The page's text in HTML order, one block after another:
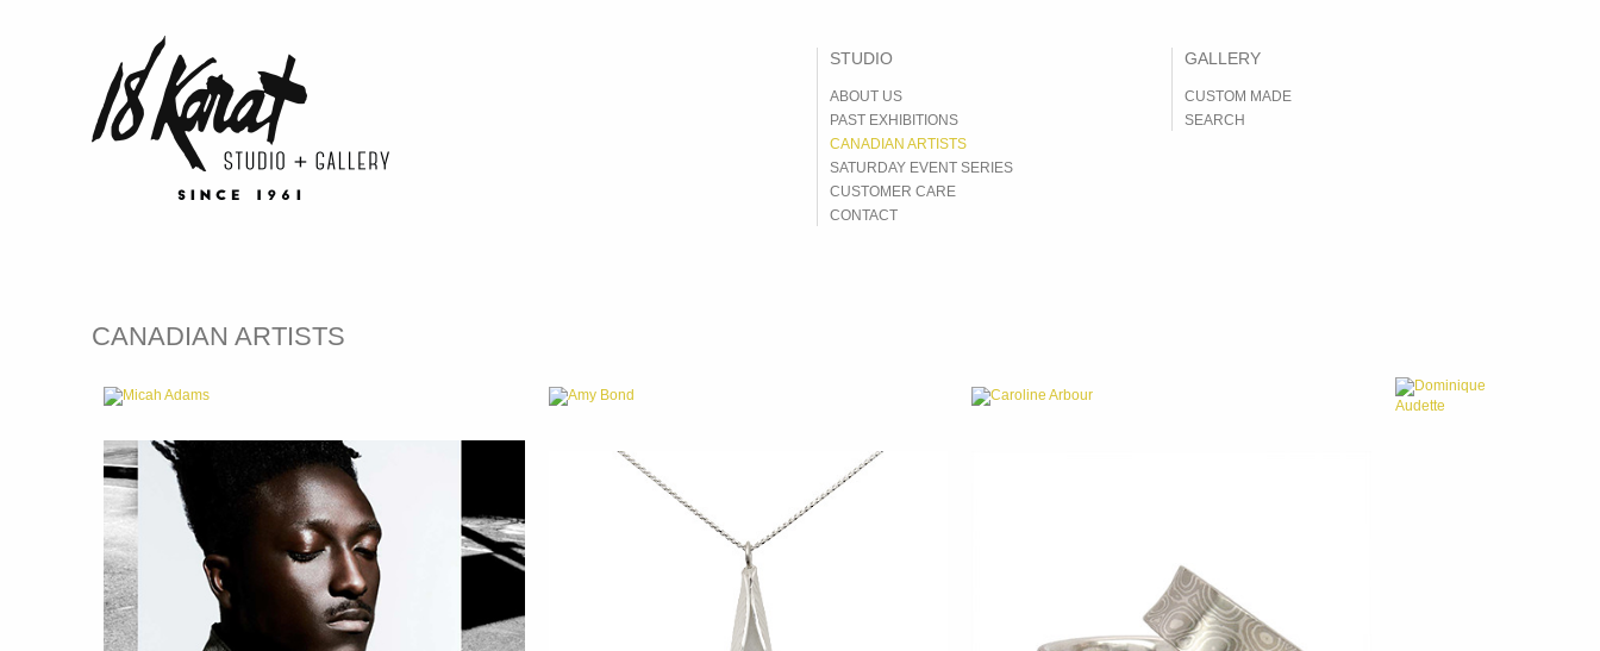
ABOUT US
PAST EXHIBITIONS
CANADIAN ARTISTS
SATURDAY EVENT SERIES
CUSTOMER CARE
CONTACT
CUSTOM MADE
SEARCH
CANADIAN ARTISTS
Micah Adams Amy Bond Caroline Arbour
Dominique
Audette